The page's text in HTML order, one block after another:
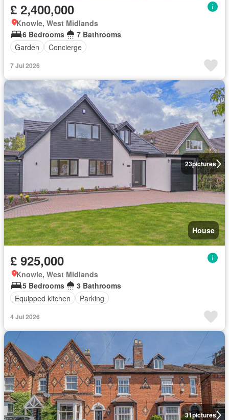
£ 2,400,000
Knowle, West Midlands
6 Bedrooms
7 Bathrooms
Garden
Concierge
7 Jul 2026
23pictures
House
£ 925,000
Knowle, West Midlands
5 Bedrooms
3 Bathrooms
Equipped kitchen
Parking
4 Jul 2026
31pictures